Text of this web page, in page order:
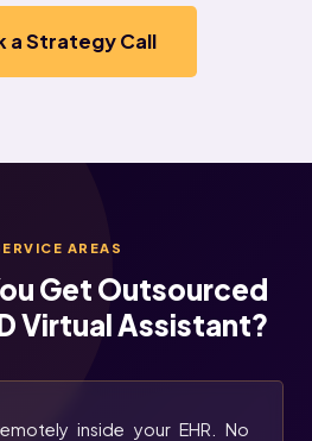
a Strategy Call
AREAS
Get Outsourced
Virtual Assistant?
inside your EHR. No